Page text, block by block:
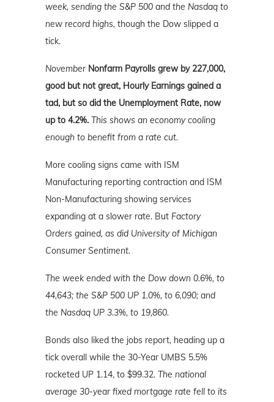
week, sending the S&P 500 and the Nasdaq to
new record highs, though the Dow slipped a
tick.
November Nonfarm Payrolls grew by 227,000,
good but not great, Hourly Earnings gained a
tad, but so did the Unemployment Rate, now
up to 4.2%. This shows an economy cooling
enough to benefit from a rate cut.
More cooling signs came with ISM
Manufacturing reporting contraction and ISM
Non-Manufacturing showing services
expanding at a slower rate. But Factory
Orders gained, as did University of Michigan
Consumer Sentiment.
The week ended with the Dow down 0.6%, to
44,643; the S&P 500 UP 1.0%, to 6,090; and
the Nasdaq UP 3.3%, to 19,860.
Bonds also liked the jobs report, heading up a
tick overall while the 30-Year UMBS 5.5%
rocketed UP 1.14, to $99.32. The national
average 30-year fixed mortgage rate fell to its